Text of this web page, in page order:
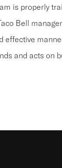
is properly
Bell
effective
and acts on